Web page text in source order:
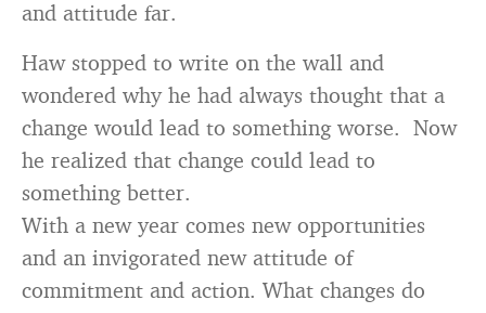
and attitude far.
Haw stopped to write on the wall and
wondered why he had always thought that a
change would lead to something worse. Now
he realized that change could lead to
something better.
With a new year comes new opportunities
and an invigorated new attitude of
commitment and action. What changes do